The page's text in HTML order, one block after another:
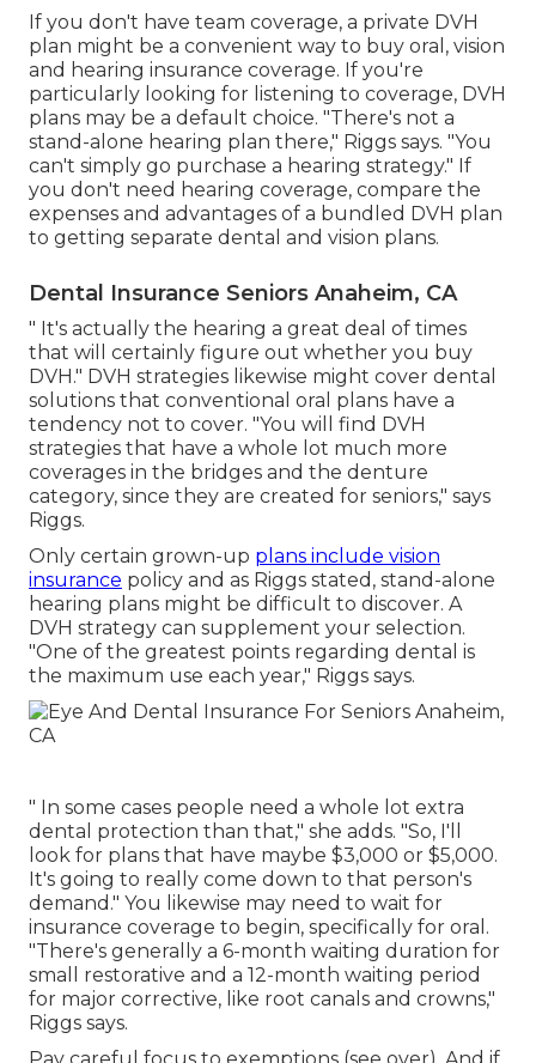
If you don't have team coverage, a private DVH
plan might be a convenient way to buy oral, vision
and hearing insurance coverage. If you're
particularly looking for listening to coverage, DVH
plans may be a default choice. "There's not a
stand-alone hearing plan there," Riggs says. "You
can't simply go purchase a hearing strategy." If
you don't need hearing coverage, compare the
expenses and advantages of a bundled DVH plan
to getting separate dental and vision plans.
Dental Insurance Seniors Anaheim, CA
" It's actually the hearing a great deal of times
that will certainly figure out whether you buy
DVH." DVH strategies likewise might cover dental
solutions that conventional oral plans have a
tendency not to cover. "You will find DVH
strategies that have a whole lot much more
coverages in the bridges and the denture
category, since they are created for seniors," says
Riggs.
Only certain grown-up plans include vision
insurance policy and as Riggs stated, stand-alone
hearing plans might be difficult to discover. A
DVH strategy can supplement your selection.
"One of the greatest points regarding dental is
the maximum use each year," Riggs says.
" In some cases people need a whole lot extra
dental protection than that," she adds. "So, I'll
look for plans that have maybe $3,000 or $5,000.
It's going to really come down to that person's
demand." You likewise may need to wait for
insurance coverage to begin, specifically for oral.
"There's generally a 6-month waiting duration for
small restorative and a 12-month waiting period
for major corrective, like root canals and crowns,"
Riggs says.